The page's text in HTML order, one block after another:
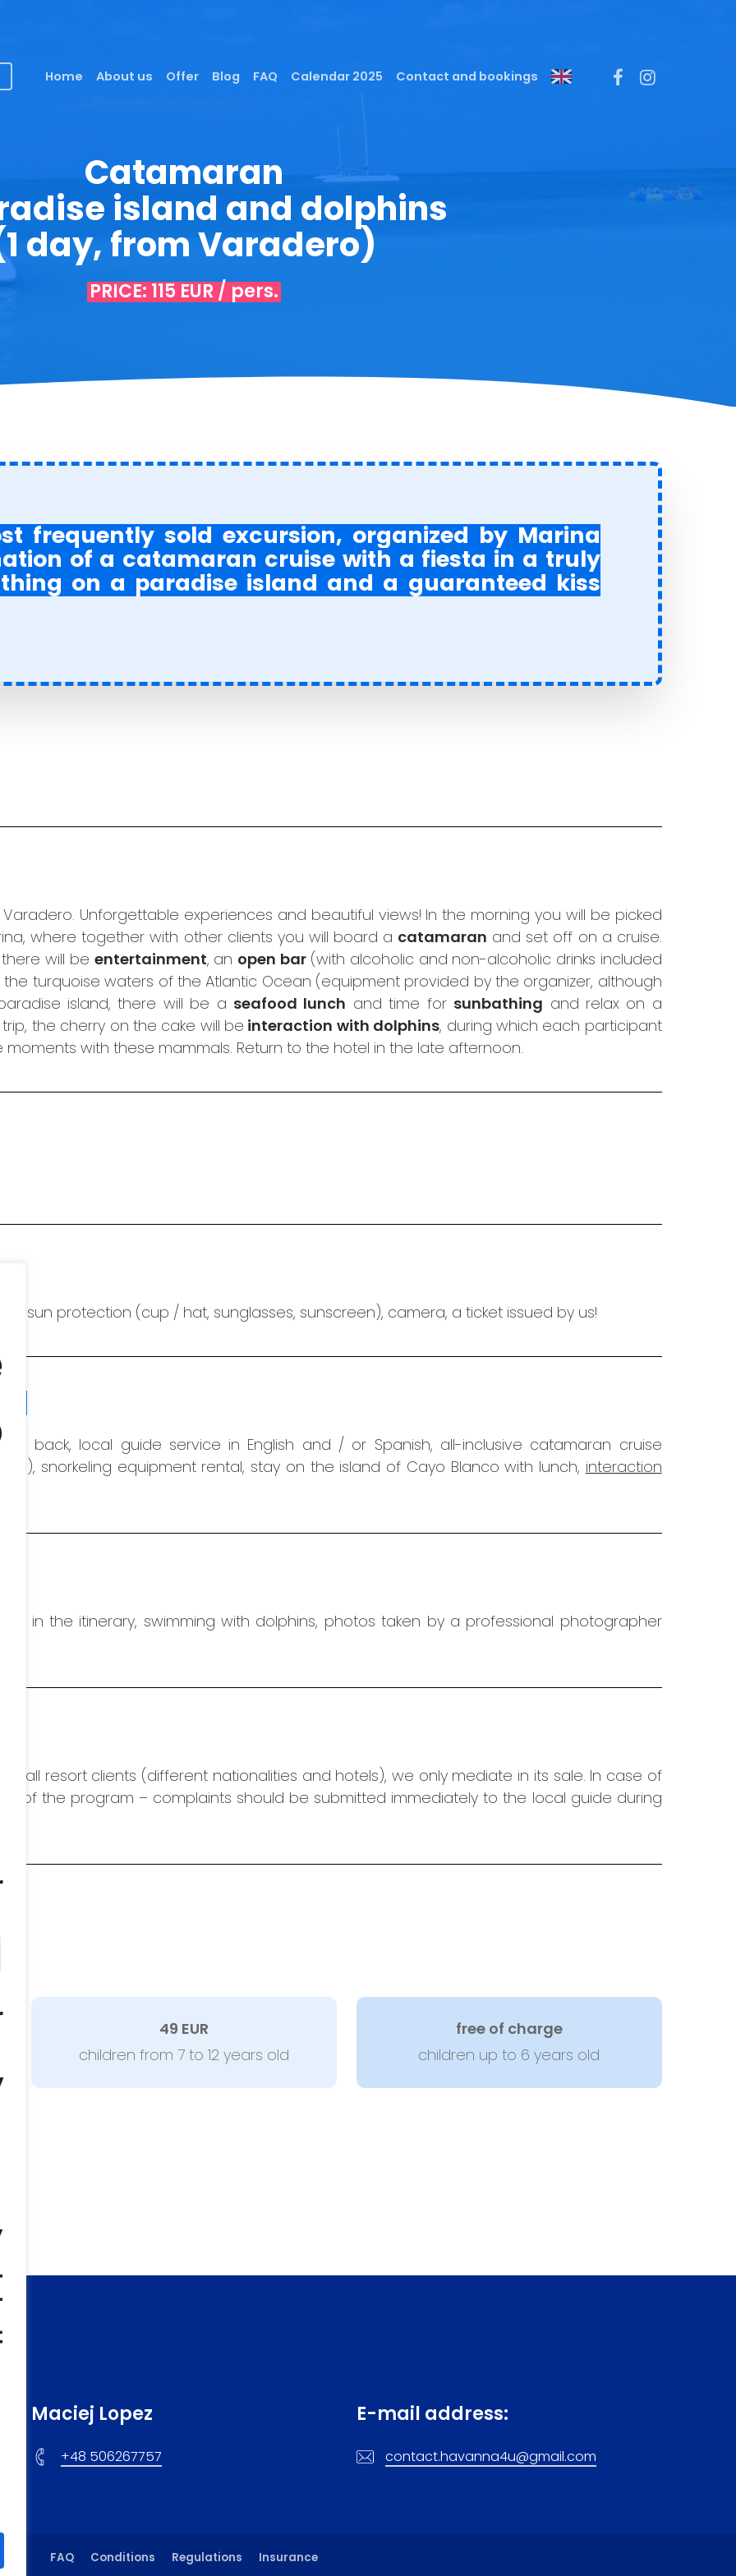
Home About us Offer Blog FAQ Calendar 2025 Contact and bookings facebookinstagram
Catamaran
island and dolphins
day, from Varadero)
PRICE: 115 EUR / pers.
frequently sold excursion, organized by Marina
of a catamaran cruise with a fiesta in a truly
on a paradise island and a guaranteed kiss
Unforgettable experiences and beautiful views! In the morning you will be picked
where together with other clients you will board a catamaran and set off on a cruise.
there will be entertainment, an open bar(with alcoholic and non-alcoholic drinks included
the turquoise waters of the Atlantic Ocean (equipment provided by the organizer, although
island, there will be a seafood lunch and time for sunbathing and relax on a
the cherry on the cake will be interaction with dolphins, during which each participant
with these mammals. Return to the hotel in the late afternoon.
sun protection (cup / hat, sunglasses, sunscreen), camera, a ticket issued by us!
back, local guide service in English and / or Spanish, all-inclusive catamaran cruise
, snorkeling equipment rental, stay on the island of Cayo Blanco with lunch, interaction
in the itinerary, swimming with dolphins, photos taken by a professional photographer
all resort clients (different nationalities and hotels), we only mediate in its sale. In case of
of the program – complaints should be submitted immediately to the local guide during
49 EUR
children from 7 to 12 years old
free of charge
children up to 6 years old
Maciej Lopez
+48 506267757
E-mail address:
contact.havanna4u@gmail.com
FAQ Conditions Regulations Insurance